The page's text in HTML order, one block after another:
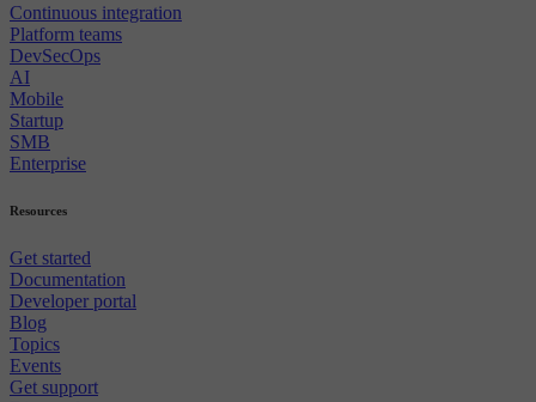
Continuous integration
Platform teams
DevSecOps
AI
Mobile
Startup
SMB
Enterprise
Resources
Get started
Documentation
Developer portal
Blog
Topics
Events
Get support